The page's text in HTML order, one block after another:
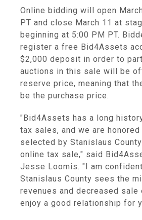
Online bidding will open
PT and close March 11 at
beginning at 5:00 PM PT.
register a free Bid4Assets
$2,000 deposit in order to
auctions in this sale will be
reserve price, meaning that
be the purchase price.
"Bid4Assets has a long
tax sales, and we are honored
selected by Stanislaus
online tax sale," said
Jesse Loomis. "I am
Stanislaus County sees the
revenues and decreased
enjoy a good relationship for